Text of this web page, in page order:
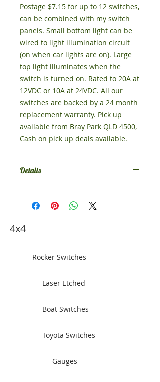
Postage $7.15 for up to 12 switches,
can be combined with my switch
panels. Small bottom light can be
wired to light illumination circuit
(on when car lights are on). Large
top light illuminates when the
switch is turned on. Rated to 20A at
12VDC or 10A at 24VDC. All our
switches are backed by a 24 month
replacement warranty. Pick up
available from Bray Park QLD 4500,
Cash on pick up deals available.
Details
(on), if you want something else,
contact us.
4x4
Rocker Switches
Laser Etched
Boat Switches
Toyota Switches
Gauges